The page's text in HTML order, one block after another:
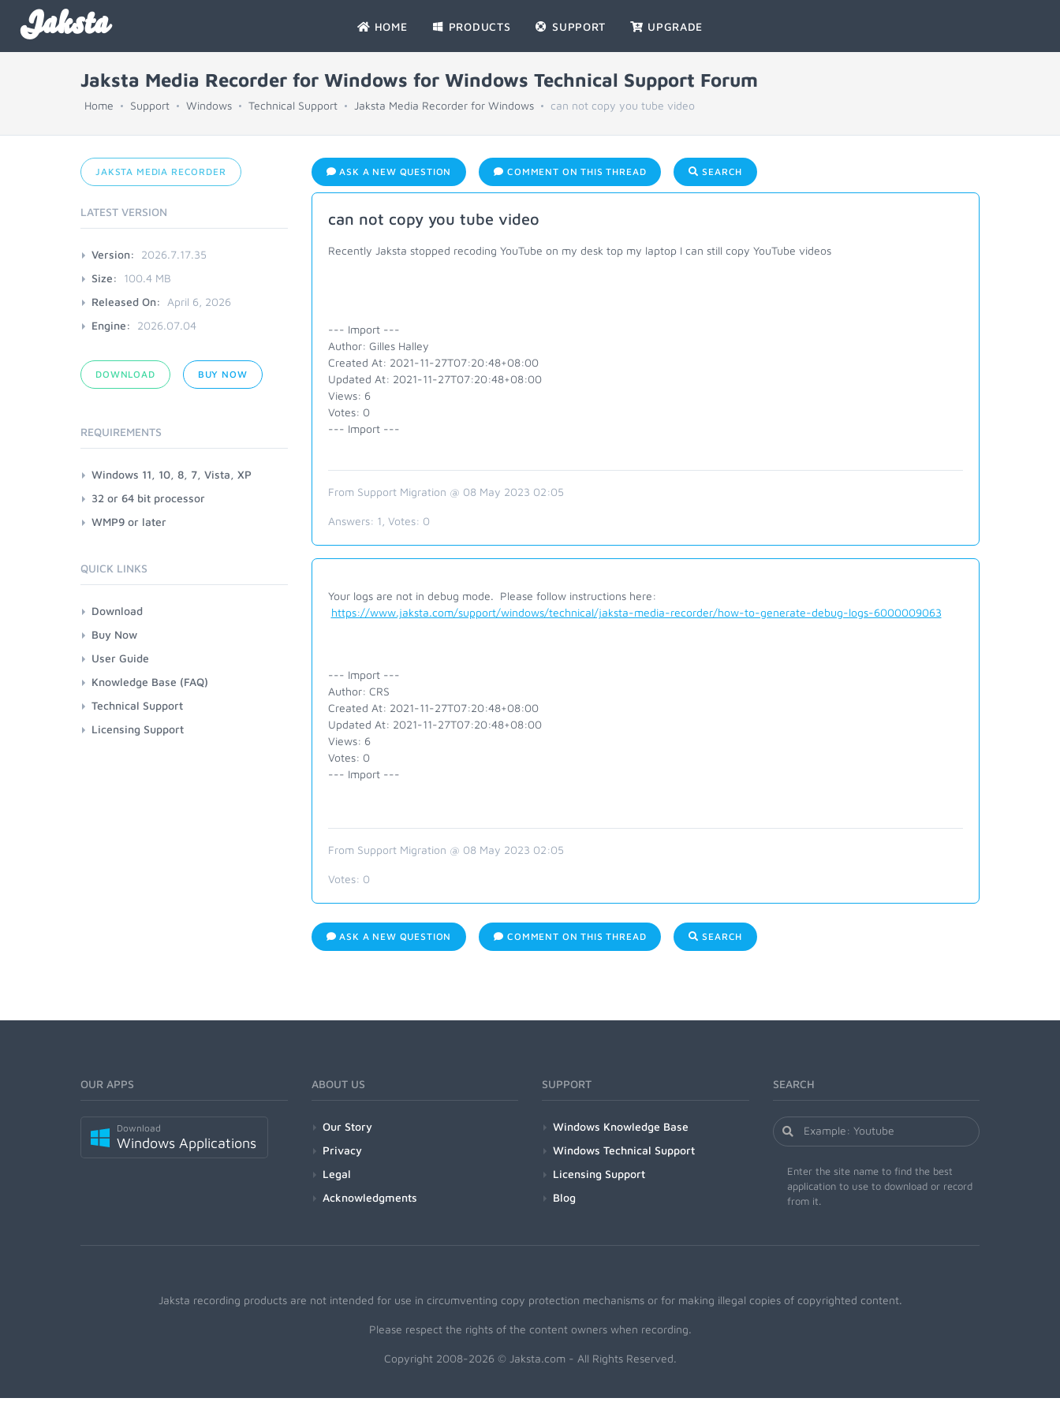
Jaksta HOME PRODUCTS SUPPORT UPGRADE
Jaksta Media Recorder for Windows for Windows Technical Support Forum
Home Support Windows Technical Support Jaksta Media Recorder for Windows can not copy you tube video
ASK A NEW QUESTION COMMENT ON THIS THREAD SEARCH
can not copy you tube video
Recently Jaksta stopped recoding YouTube on my desk top my laptop I can still copy YouTube videos
--- Import ---
Author: Gilles Halley
Created At: 2021-11-27T07:20:48+08:00
Updated At: 2021-11-27T07:20:48+08:00
Views: 6
Votes: 0
--- Import ---
From Support Migration @ 08 May 2023 02:05
Answers: 1 , Votes: 0
Your logs are not in debug mode. Please follow instructions here:
https://www.jaksta.com/support/windows/technical/jaksta-media-recorder/how-to-generate-debug-logs-6000009063
--- Import ---
Author: CRS
Created At: 2021-11-27T07:20:48+08:00
Updated At: 2021-11-27T07:20:48+08:00
Views: 6
Votes: 0
--- Import ---
From Support Migration @ 08 May 2023 02:05
Votes: 0
ASK A NEW QUESTION COMMENT ON THIS THREAD SEARCH
JAKSTA MEDIA RECORDER
LATEST VERSION
Version:
2026.7.17.35
Size:
100.4 MB
Released On:
April 6, 2026
Engine:
2026.07.04
DOWNLOAD BUY NOW
REQUIREMENTS
Windows 11, 10, 8, 7, Vista, XP
32 or 64 bit processor
WMP9 or later
QUICK LINKS
Download
Buy Now
User Guide
Knowledge Base (FAQ)
Technical Support
Licensing Support
OUR APPS
Download
Windows Applications
ABOUT US
Our Story
Privacy
Legal
Acknowledgments
SUPPORT
Windows Knowledge Base
Windows Technical Support
Licensing Support
Blog
SEARCH
Enter the site name to find the best
application to use to download or record
from it.
Jaksta recording products are not intended for use in circumventing copy protection mechanisms or for making illegal copies of copyrighted content.
Please respect the rights of the content owners when recording.
Copyright 2008-2026 © Jaksta.com - All Rights Reserved.